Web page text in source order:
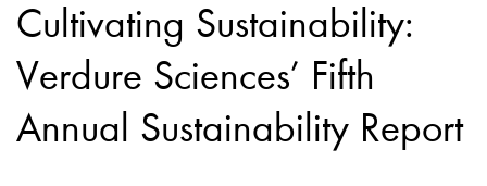
Cultivating Sustainability:
Verdure Sciences’ Fifth
Annual Sustainability Report